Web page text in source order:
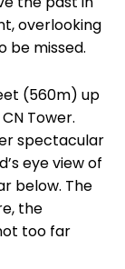
overlooking
be missed.
(560m) up
Tower.
spectacular
eye view of
below. The
the
too far